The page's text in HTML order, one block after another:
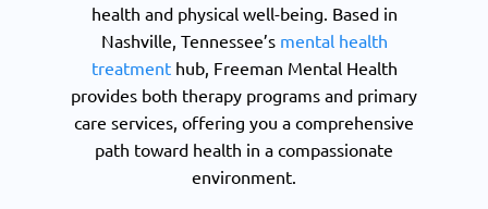
health and physical well-being. Based in
Nashville, Tennessee’s mental health
treatmenthub, Freeman Mental Health
provides both therapy programs and primary
care services, offering you a comprehensive
path toward health in a compassionate
environment.